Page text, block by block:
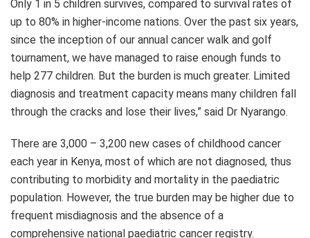
Only 1 in 5 children survives, compared to survival rates of
up to 80% in higher-income nations. Over the past six years,
since the inception of our annual cancer walk and golf
tournament, we have managed to raise enough funds to
help 277 children. But the burden is much greater. Limited
diagnosis and treatment capacity means many children fall
through the cracks and lose their lives,” said Dr Nyarango.
There are 3,000 – 3,200 new cases of childhood cancer
each year in Kenya, most of which are not diagnosed, thus
contributing to morbidity and mortality in the paediatric
population. However, the true burden may be higher due to
frequent misdiagnosis and the absence of a
comprehensive national paediatric cancer registry.